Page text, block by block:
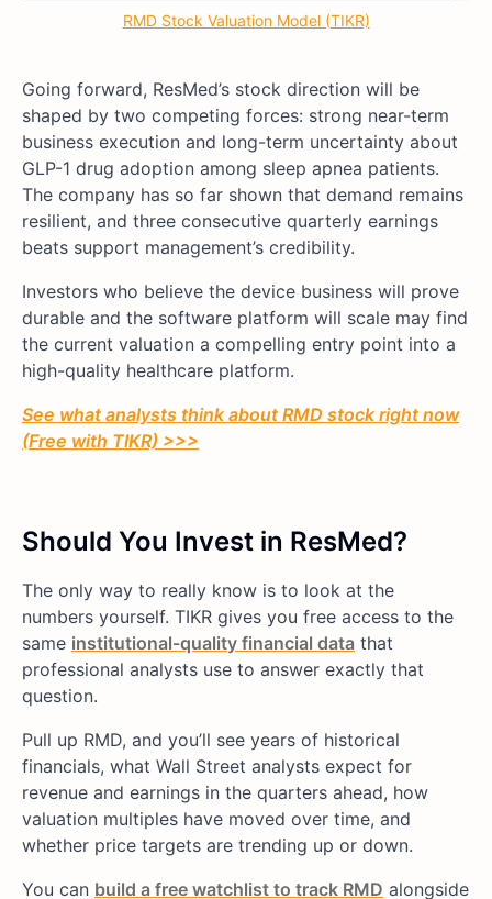
RMD Stock Valuation Model (TIKR)
Going forward, ResMed’s stock direction will be
shaped by two competing forces: strong near-term
business execution and long-term uncertainty about
GLP-1 drug adoption among sleep apnea patients.
The company has so far shown that demand remains
resilient, and three consecutive quarterly earnings
beats support management’s credibility.
Investors who believe the device business will prove
durable and the software platform will scale may find
the current valuation a compelling entry point into a
high-quality healthcare platform.
See what analysts think about RMD stock right now
(Free with TIKR) >>>
Should You Invest in ResMed?
The only way to really know is to look at the
numbers yourself. TIKR gives you free access to the
same institutional-quality financial data that
professional analysts use to answer exactly that
question.
Pull up RMD, and you’ll see years of historical
financials, what Wall Street analysts expect for
revenue and earnings in the quarters ahead, how
valuation multiples have moved over time, and
whether price targets are trending up or down.
You can build a free watchlist to track RMD alongside